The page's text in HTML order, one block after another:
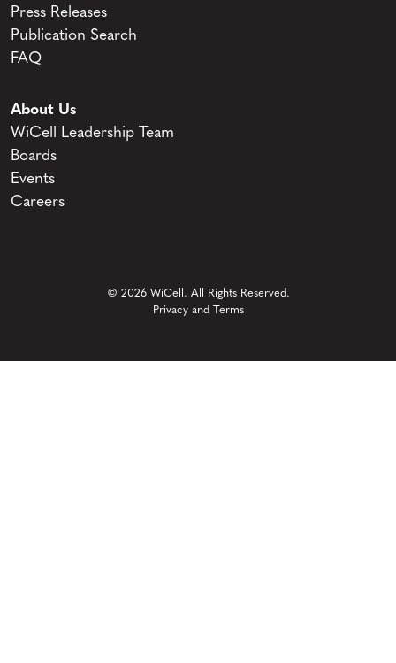
Press Releases
Publication Search
FAQ
About Us
WiCell Leadership Team
Boards
Events
Careers
© 2026 WiCell. All Rights Reserved.
Privacy and Terms